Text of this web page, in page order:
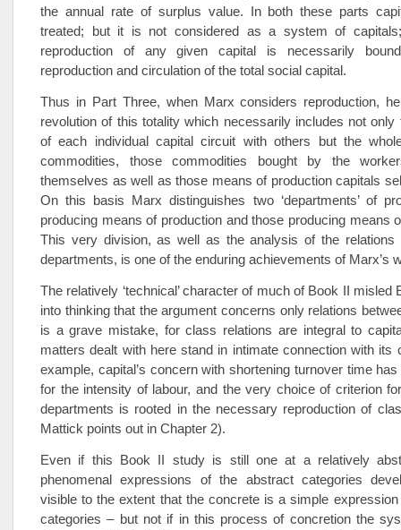
the annual rate of surplus value. In both these parts
treated; but it is not considered as a system of
reproduction of any given capital is necessarily
reproduction and circulation of the total social capital.
Thus in Part Three, when Marx considers reproduction,
revolution of this totality which necessarily includes not only
of each individual capital circuit with others but the
commodities, those commodities bought by the
themselves as well as those means of production capitals
On this basis Marx distinguishes two ‘departments’ of
producing means of production and those producing means
This very division, as well as the analysis of the relations
departments, is one of the enduring achievements of Marx’s
The relatively ‘technical’ character of much of Book II misled
into thinking that the argument concerns only relations
is a grave mistake, for class relations are integral to
matters dealt with here stand in intimate connection with its
example, capital’s concern with shortening turnover time
for the intensity of labour, and the very choice of criterion
departments is rooted in the necessary reproduction of
Mattick points out in Chapter 2).
Even if this Book II study is still one at a relatively
phenomenal expressions of the abstract categories
visible to the extent that the concrete is a simple
categories – but not if in this process of concretion the